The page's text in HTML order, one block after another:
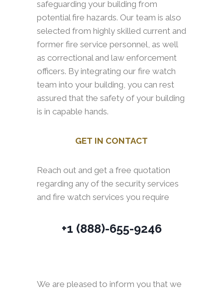
safeguarding your building from
potential fire hazards. Our team is also
selected from highly skilled current and
former fire service personnel, as well
as correctional and law enforcement
officers. By integrating our fire watch
team into your building, you can rest
assured that the safety of your building
is in capable hands.
GET IN CONTACT
Reach out and get a free quotation
regarding any of the security services
and fire watch services you require
+1 (888)-655-9246
We are pleased to inform you that we